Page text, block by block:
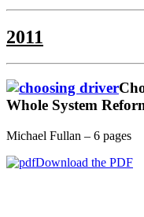
2011
Whole System
Michael Fullan – 6 pages
Download the PDF